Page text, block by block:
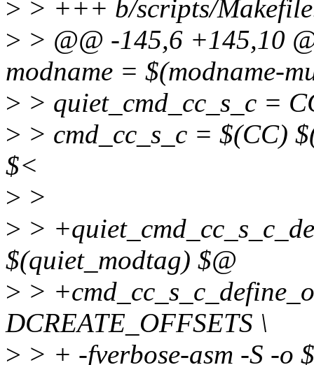
> > +++ b/scripts/
> > @@ -145,6 +145,10
modname = $(modname-
> > quiet_cmd_cc_s_c =
> > cmd_cc_s_c = $(CC)
$<
> >
> >
$(quiet_modtag) $@
> >
DCREATE_OFFSETS \
> > + -fverbose-asm -S -o